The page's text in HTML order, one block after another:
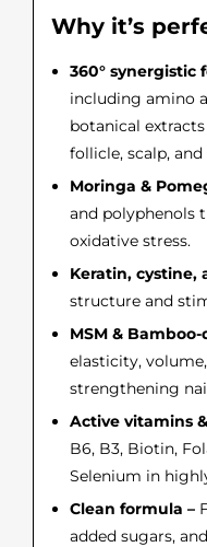
Why it’s
360° synergistic
including amino
botanical
follicle, scalp,
Moringa &
and polyphenols
oxidative stress.
Keratin, cystine,
structure and
MSM &
elasticity,
strengthening
Active vitamins
B6, B3, Biotin,
Selenium in
Clean formula –
added sugars,